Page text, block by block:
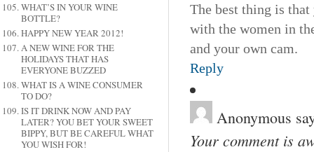
WHAT’S IN YOUR WINE
BOTTLE?
HAPPY NEW YEAR 2012!
A NEW WINE FOR THE
HOLIDAYS THAT HAS
EVERYONE BUZZED
WHAT IS A WINE CONSUMER
TO DO?
IS IT DRINK NOW AND PAY
LATER? YOU BET YOUR SWEET
BIPPY, BUT BE CAREFUL WHAT
YOU WISH FOR!
The best thing is
with the women in
and your own cam.
Reply
Anonymous
Your comment is